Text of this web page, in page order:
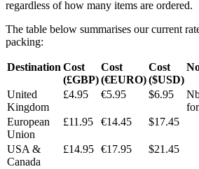
regardless of how many items are ordered.
The table below summarises our current
packing:
Destination Cost
(£GBP)
Cost
(€EURO)
Cost
($USD)
United
Kingdom
£4.95 €5.95 $6.95
European
Union
£11.95 €14.45 $17.45
USA &
Canada
£14.95 €17.95 $21.45